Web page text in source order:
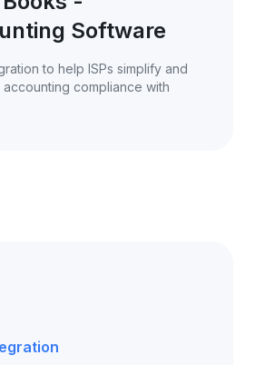
Software
to help ISPs simplify and
accounting compliance with